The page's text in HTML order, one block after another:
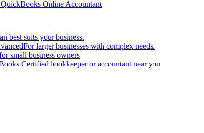
QuickBooks Online Accountant
best suits your business.
For larger businesses with complex needs.
small business owners
Certified bookkeeper or accountant near you